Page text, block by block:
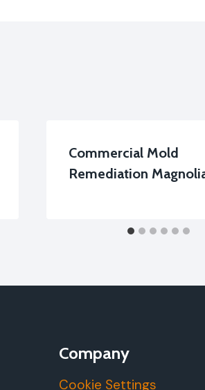
Commercial Mold
Remediation
Company
Cookie Settings